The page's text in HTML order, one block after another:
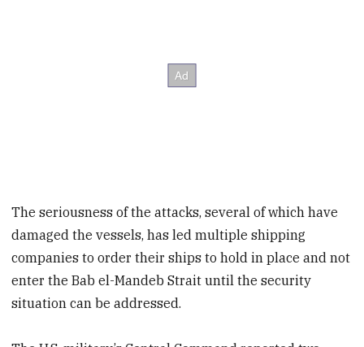
The seriousness of the attacks, several of which have
damaged the vessels, has led multiple shipping
companies to order their ships to hold in place and not
enter the Bab el-Mandeb Strait until the security
situation can be addressed.